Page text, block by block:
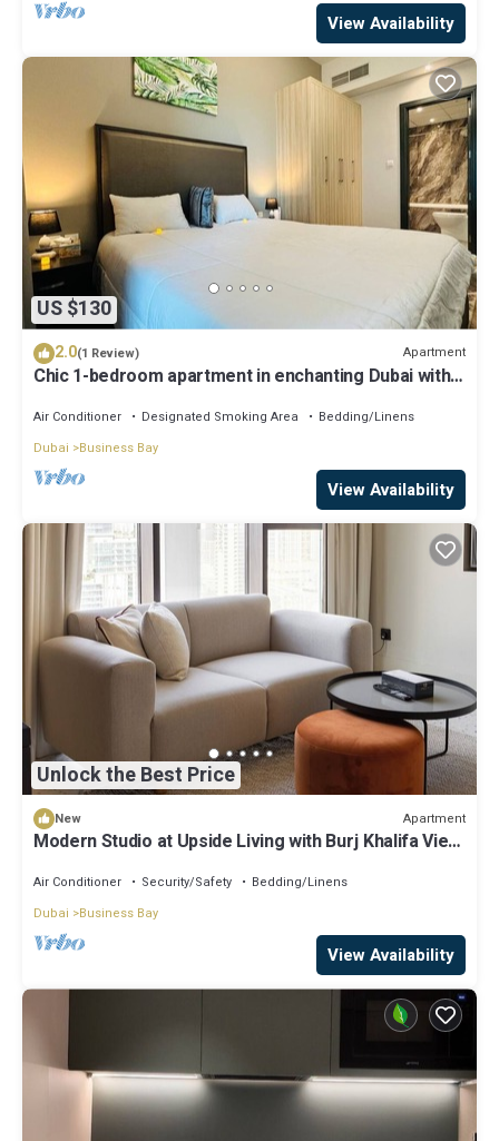
View Availability
US $130
2.0(1 Review) Apartment
Chic 1-bedroom apartment in enchanting Dubai with
Air Conditioner Designated Smoking Area
Bedding/Linens
Dubai
Business Bay
View Availability
Unlock the Best Price
New Apartment
Modern Studio at Upside Living with Burj Khalifa View
Air Conditioner Security/Safety
Bedding/Linens
Dubai
Business Bay
View Availability